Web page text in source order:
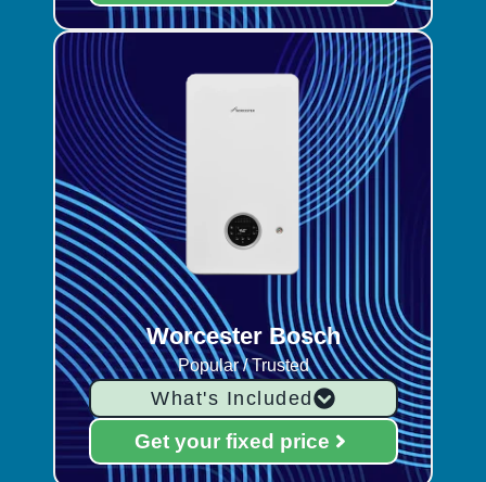
Worcester Bosch
Popular / Trusted
What's Included
Get your fixed price